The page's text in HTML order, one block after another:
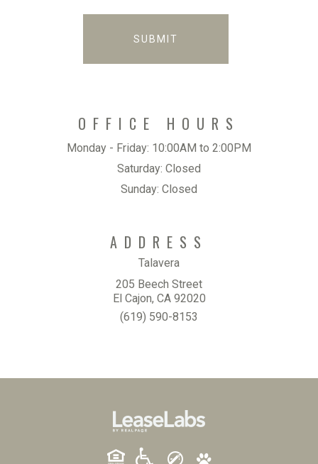
SUBMIT
OFFICE HOURS
Monday - Friday: 10:00AM to 2:00PM
Saturday: Closed
Sunday: Closed
ADDRESS
Talavera
205 Beech Street
El Cajon, CA 92020
(619) 590-8153